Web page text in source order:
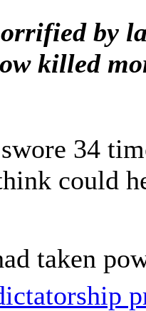
by
killed
34
could
taken